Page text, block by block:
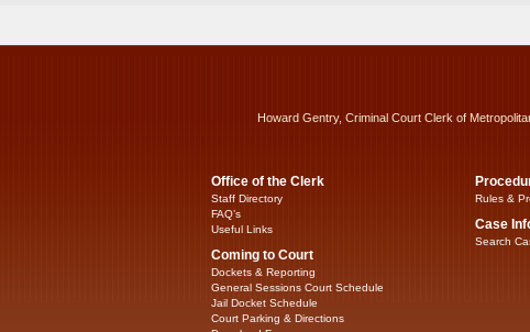
Howard Gentry, Criminal Court Clerk of
Office of the Clerk
Staff Directory
FAQ’s
Useful Links
Coming to Court
Dockets & Reporting
General Sessions Court Schedule
Jail Docket Schedule
Court Parking & Directions
Rules &
Case
Search